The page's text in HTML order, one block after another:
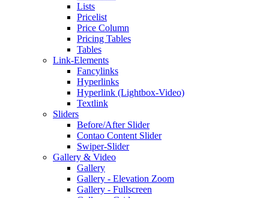
Lists
Pricelist
Price Column
Pricing Tables
Tables
Link-Elements
Fancylinks
Hyperlinks
Hyperlink (Lightbox-Video)
Textlink
Sliders
Before/After Slider
Contao Content Slider
Swiper-Slider
Gallery & Video
Gallery
Gallery - Elevation Zoom
Gallery - Fullscreen